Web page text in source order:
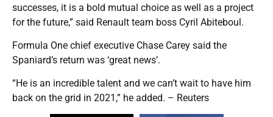
successes, it is a bold mutual choice as well as a project
for the future,” said Renault team boss Cyril Abiteboul.
Formula One chief executive Chase Carey said the
Spaniard’s return was ‘great news’.
“He is an incredible talent and we can’t wait to have him
back on the grid in 2021,” he added. – Reuters